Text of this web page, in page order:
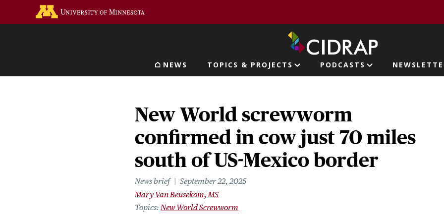
Main navigation
NEWS TOPICS & PROJECTS PODCASTS
New World screwworm
confirmed in cow just 70 miles
south of US-Mexico border
News brief
September 22, 2025
Mary Van Beusekom, MS
Topics New World Screwworm